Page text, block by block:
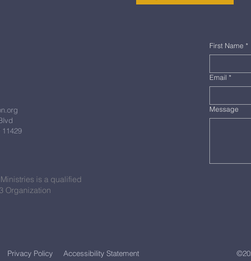
is a qualified
Organization
First Name *
Email *
Message
Privacy Policy Accessibility Statement